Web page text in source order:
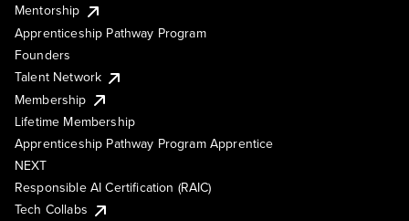
Mentorship
Apprenticeship Pathway Program
Founders
Talent Network
Membership
Lifetime Membership
Apprenticeship Pathway Program Apprentice
NEXT
Responsible AI Certification (RAIC)
Tech Collabs